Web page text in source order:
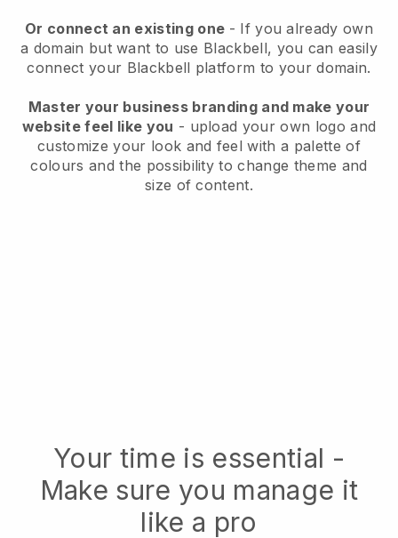
Or connect an existing one - If you already own
a domain but want to use Blackbell, you can easily
connect your Blackbell platform to your domain.
Master your business branding and make your
website feel like you - upload your own logo and
customize your look and feel with a palette of
colours and the possibility to change theme and
size of content.
Your time is essential -
Make sure you manage it
like a pro